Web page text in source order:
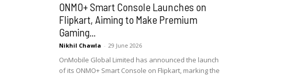
ONMO+ Smart Console Launches on
Flipkart, Aiming to Make Premium
Gaming...
Nikhil Chawla - 29 June 2026
OnMobile Global Limited has announced the launch
of its ONMO+ Smart Console on Flipkart, marking the